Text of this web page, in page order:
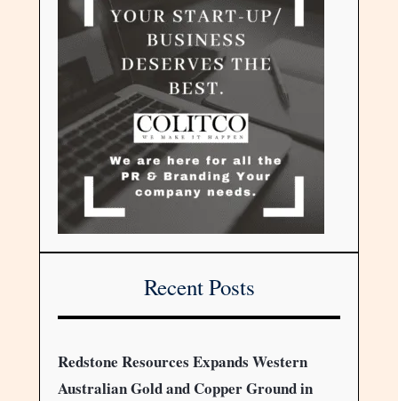
Recent Posts
Redstone Resources Expands Western
Australian Gold and Copper Ground in